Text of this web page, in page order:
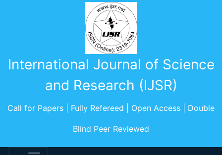
International Journal of Science
and Research (IJSR)
Call for Papers | Fully Refereed | Open Access | Double
Blind Peer Reviewed